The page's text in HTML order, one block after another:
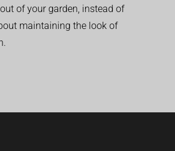
of your garden, instead of
maintaining the look of